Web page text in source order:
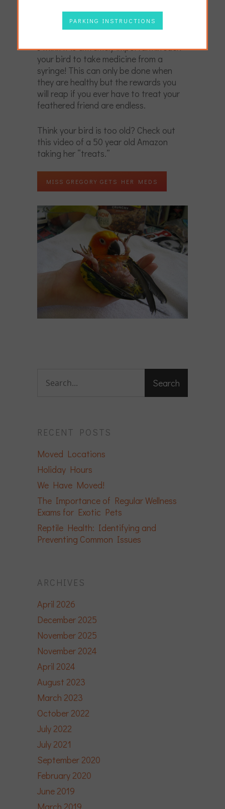
perhaps a bit unhealthy.
I think it is extremely important…teach
your bird to take medicine from a
syringe! This can only be done when
they are healthy but the rewards you
will reap if you ever have to treat your
feathered friend are endless.
Think your bird is too old? Check out
this video of a 50 year old Amazon
taking her “treats.”
MISS GREGORY GETS HER MEDS
RECENT POSTS
Moved Locations
Holiday Hours
We Have Moved!
The Importance of Regular Wellness
Exams for Exotic Pets
Reptile Health: Identifying and
Preventing Common Issues
ARCHIVES
April 2026
December 2025
November 2025
November 2024
April 2024
August 2023
March 2023
October 2022
July 2022
July 2021
September 2020
February 2020
June 2019
PARKING INSTRUCTIONS